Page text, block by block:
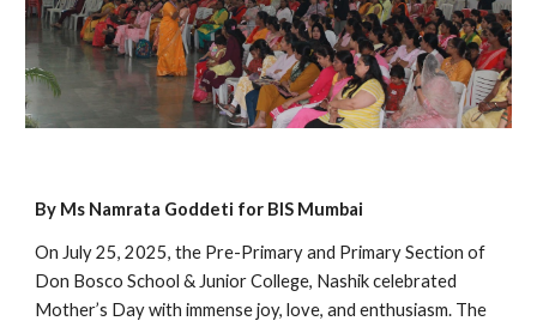
By Ms Namrata Goddeti for BIS Mumbai
On July 25, 2025, the Pre-Primary and Primary Section of
Don Bosco School & Junior College, Nashik celebrated
Mother’s Day with immense joy, love, and enthusiasm. The